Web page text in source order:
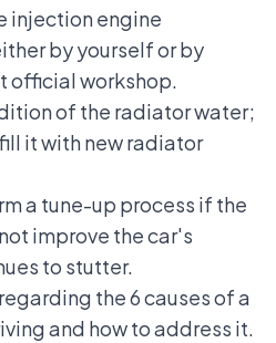
injection engine
by yourself or by
official workshop.
of the radiator water;
it with new radiator
a tune-up process if the
improve the car's
to stutter.
the 6 causes of a
and how to address it.